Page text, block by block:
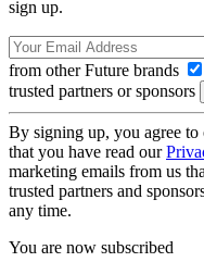
sign up.
from other Future brands
trusted partners or sponsors
By signing up, you agree to
that you have read our
marketing emails from us
trusted partners and
any time.
You are now subscribed